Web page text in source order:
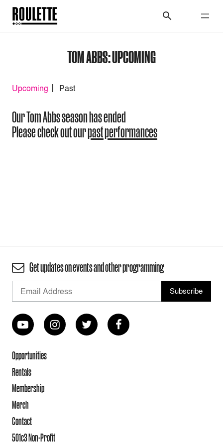
TOM ABBS: UPCOMING
Upcoming Past
Our Tom Abbs season has ended
Please check out ourpast performances
Get updates on events and other programming
Opportunities
Rentals
Membership
Merch
Contact
501c3 Non-Profit